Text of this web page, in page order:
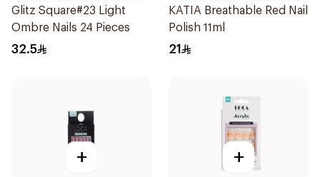
Glitz Square#23 Light
Ombre Nails 24 Pieces
32.5
KATIA Breathable Red Nail
Polish 11ml
21
+ +